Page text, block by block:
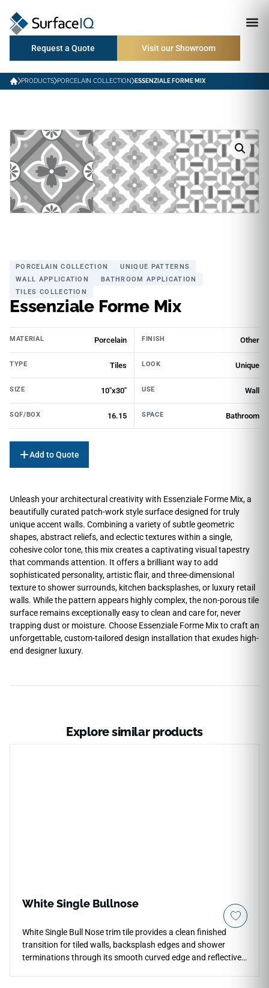
Request a Quote Visit our Showroom
PRODUCTS PORCELAIN COLLECTION ESSENZIALE FORME MIX
PORCELAIN COLLECTION
UNIQUE PATTERNS
WALL APPLICATION
BATHROOM APPLICATION
TILES COLLECTION
Essenziale Forme Mix
MATERIAL Porcelain FINISH Other
TYPE Tiles LOOK Unique
SIZE 10"x30" USE Wall
SQF/BOX 16.15 SPACE Bathroom
Add to Quote
Unleash your architectural creativity with Essenziale Forme Mix, a
beautifully curated patch-work style surface designed for truly
unique accent walls. Combining a variety of subtle geometric
shapes, abstract reliefs, and eclectic textures within a single,
cohesive color tone, this mix creates a captivating visual tapestry
that commands attention. It offers a brilliant way to add
sophisticated personality, artistic flair, and three-dimensional
texture to shower surrounds, kitchen backsplashes, or luxury retail
walls. While the pattern appears highly complex, the non-porous tile
surface remains exceptionally easy to clean and care for, never
trapping dust or moisture. Choose Essenziale Forme Mix to craft an
unforgettable, custom-tailored design installation that exudes high-
end designer luxury.
Explore similar products
White Single Bullnose
White Single Bull Nose trim tile provides a clean finished
transition for tiled walls, backsplash edges and shower
terminations through its smooth curved edge and reflective